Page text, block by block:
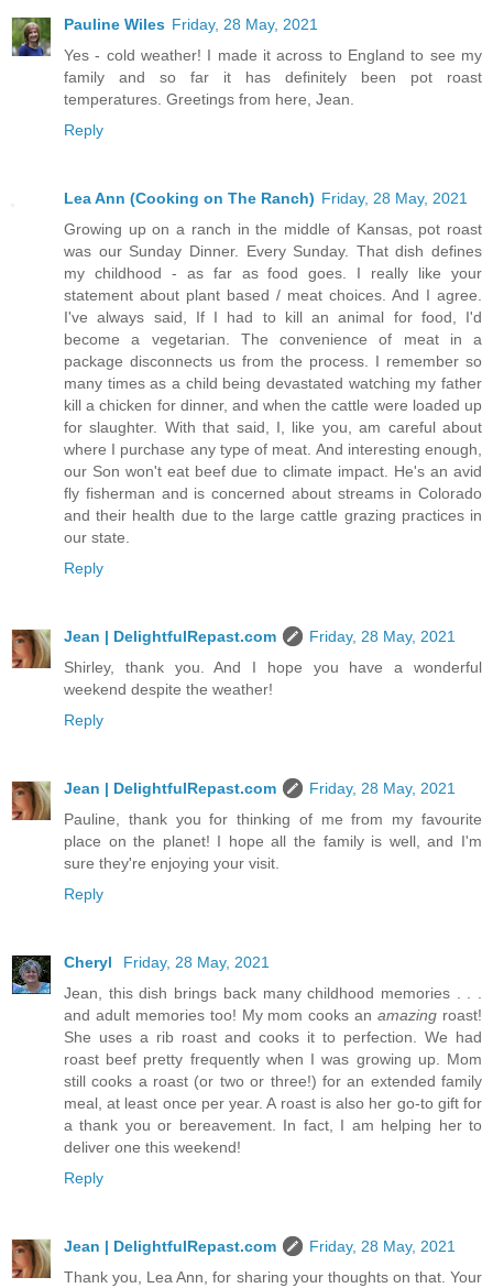
Pauline Wiles Friday, 28 May, 2021
Yes - cold weather! I made it across to England to see my
family and so far it has definitely been pot roast
temperatures. Greetings from here, Jean.
Reply
Lea Ann (Cooking on The Ranch) Friday, 28 May, 2021
Growing up on a ranch in the middle of Kansas, pot roast
was our Sunday Dinner. Every Sunday. That dish defines
my childhood - as far as food goes. I really like your
statement about plant based / meat choices. And I agree.
I've always said, If I had to kill an animal for food, I'd
become a vegetarian. The convenience of meat in a
package disconnects us from the process. I remember so
many times as a child being devastated watching my father
kill a chicken for dinner, and when the cattle were loaded up
for slaughter. With that said, I, like you, am careful about
where I purchase any type of meat. And interesting enough,
our Son won't eat beef due to climate impact. He's an avid
fly fisherman and is concerned about streams in Colorado
and their health due to the large cattle grazing practices in
our state.
Reply
Jean | DelightfulRepast.com
Friday, 28 May, 2021
Shirley, thank you. And I hope you have a wonderful
weekend despite the weather!
Reply
Jean | DelightfulRepast.com
Friday, 28 May, 2021
Pauline, thank you for thinking of me from my favourite
place on the planet! I hope all the family is well, and I'm
sure they're enjoying your visit.
Reply
Cheryl
Friday, 28 May, 2021
Jean, this dish brings back many childhood memories . . .
and adult memories too! My mom cooks anamazing roast!
She uses a rib roast and cooks it to perfection. We had
roast beef pretty frequently when I was growing up. Mom
still cooks a roast (or two or three!) for an extended family
meal, at least once per year. A roast is also her go-to gift for
a thank you or bereavement. In fact, I am helping her to
deliver one this weekend!
Reply
Jean | DelightfulRepast.com
Friday, 28 May, 2021
Thank you, Lea Ann, for sharing your thoughts on that. Your